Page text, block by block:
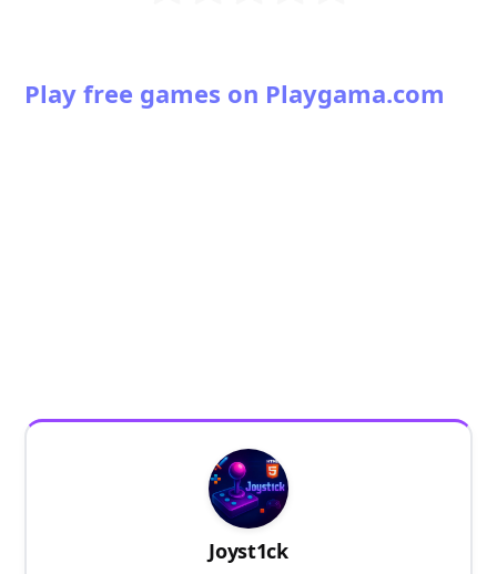
Play free games on Playgama.com
Joyst1ck